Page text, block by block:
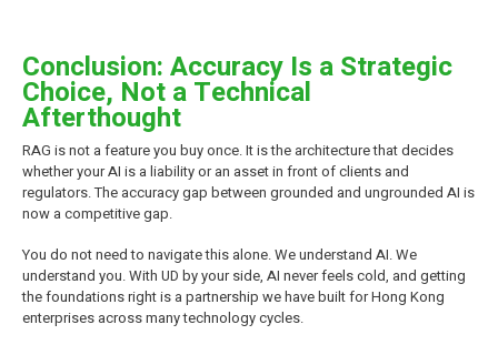
Conclusion: Accuracy Is a Strategic
Choice, Not a Technical
Afterthought
RAG is not a feature you buy once. It is the architecture that decides
whether your AI is a liability or an asset in front of clients and
regulators. The accuracy gap between grounded and ungrounded AI is
now a competitive gap.
You do not need to navigate this alone. We understand AI. We
understand you. With UD by your side, AI never feels cold, and getting
the foundations right is a partnership we have built for Hong Kong
enterprises across many technology cycles.